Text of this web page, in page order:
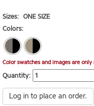
Sizes: ONE SIZE
Colors:
Color swatches and images are
Quantity:
Log in to place an order.